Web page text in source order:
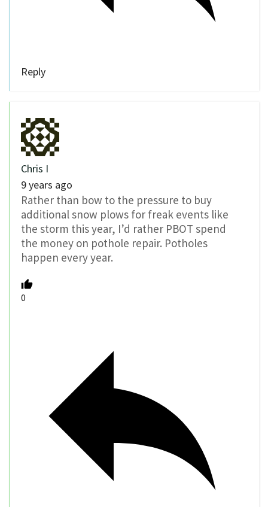
Reply
Chris I
9 years ago
Rather than bow to the pressure to buy
additional snow plows for freak events like
the storm this year, I’d rather PBOT spend
the money on pothole repair. Potholes
happen every year.
0